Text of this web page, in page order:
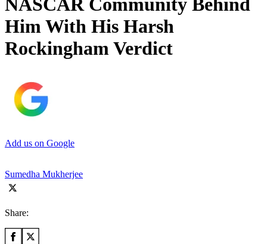
NASCAR Community Behind
Him With His Harsh
Rockingham Verdict
Add us on Google
Sumedha Mukherjee
Share: